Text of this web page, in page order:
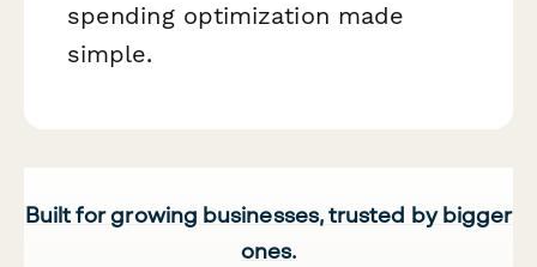
spending optimization made
simple.
Built for growing businesses, trusted by bigger
ones.